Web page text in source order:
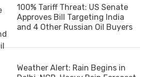
100% Tariff Threat: US Senate
Approves Bill Targeting India
and 4 Other Russian Oil Buyers
Weather Alert: Rain Begins in